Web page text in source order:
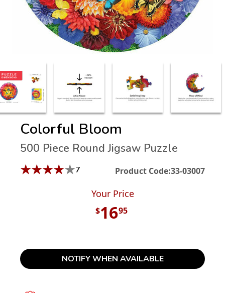
Colorful Bloom
500 Piece Round Jigsaw Puzzle
★★★★★7 Product Code:33-03007
Your Price
$1695
NOTIFY WHEN AVAILABLE